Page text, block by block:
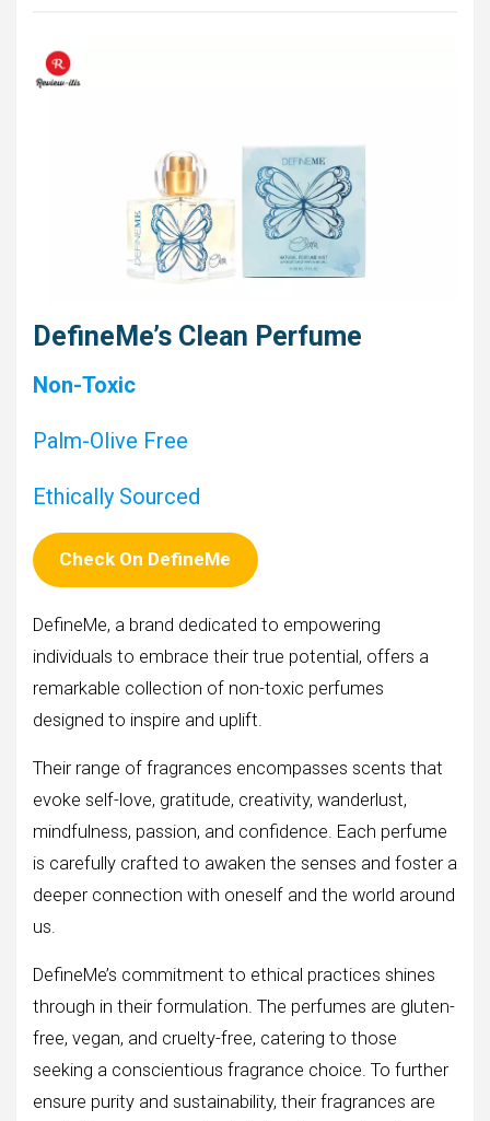
DefineMe’s Clean Perfume
Non-Toxic
Palm-Olive Free
Ethically Sourced
Check On DefineMe
DefineMe, a brand dedicated to empowering
individuals to embrace their true potential, offers a
remarkable collection of non-toxic perfumes
designed to inspire and uplift.
Their range of fragrances encompasses scents that
evoke self-love, gratitude, creativity, wanderlust,
mindfulness, passion, and confidence. Each perfume
is carefully crafted to awaken the senses and foster a
deeper connection with oneself and the world around
us.
DefineMe’s commitment to ethical practices shines
through in their formulation. The perfumes are gluten-
free, vegan, and cruelty-free, catering to those
seeking a conscientious fragrance choice. To further
ensure purity and sustainability, their fragrances are